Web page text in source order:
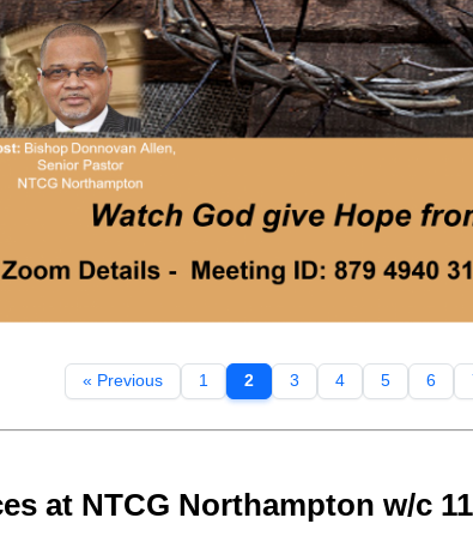
« Previous 1 2 3 4 5 6
at NTCG Northampton w/c